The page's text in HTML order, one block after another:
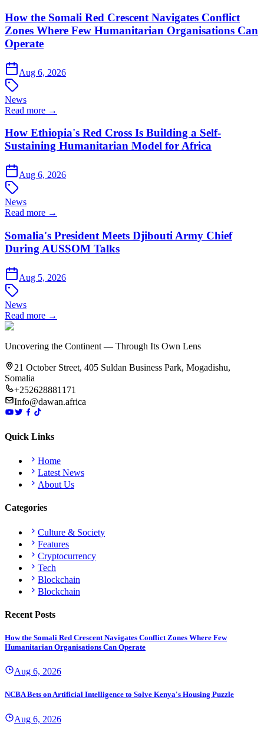
How the Somali Red Crescent Navigates Conflict
Zones Where Few Humanitarian Organisations Can
Operate
Aug 6, 2026
News
Read more →
How Ethiopia's Red Cross Is Building a Self-
Sustaining Humanitarian Model for Africa
Aug 6, 2026
News
Read more →
Somalia's President Meets Djibouti Army Chief
During AUSSOM Talks
Aug 5, 2026
News
Read more →
Uncovering the Continent — Through Its Own Lens
21 October Street, 405 Suldan Business Park, Mogadishu,
Somalia
+252628881171
Info@dawan.africa
Quick Links
Home
Latest News
About Us
Categories
Culture & Society
Features
Cryptocurrency
Tech
Blockchain
Blockchain
Recent Posts
How the Somali Red Crescent Navigates Conflict Zones Where Few
Humanitarian Organisations Can Operate
Aug 6, 2026
NCBA Bets on Artificial Intelligence to Solve Kenya's Housing Puzzle
Aug 6, 2026